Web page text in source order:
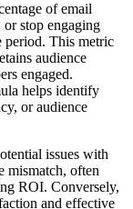
of email
or stop engaging
period. This metric
audience
engaged.
helps identify
or audience
issues with
mismatch, often
ROI. Conversely,
and effective